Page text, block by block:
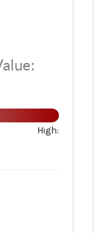
ARE
High: